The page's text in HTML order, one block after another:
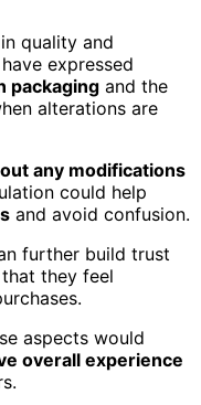
quality and
expressed
packaging and the
alterations are
any modifications
could help
and avoid confusion.
further build trust
they feel
aspects would
overall experience